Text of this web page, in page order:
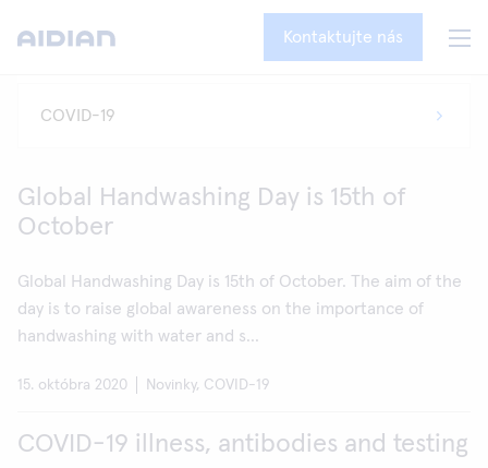
Kontaktujte nás
Global Handwashing Day is 15th of
October
Global Handwashing Day is 15th of October. The aim of the
day is to raise global awareness on the importance of
handwashing with water and s...
15. októbra 2020 Novinky, COVID-19
COVID-19 illness, antibodies and testing